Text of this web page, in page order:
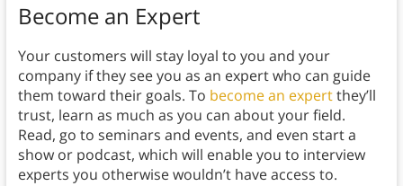
Become an Expert
Your customers will stay loyal to you and your
company if they see you as an expert who can guide
them toward their goals. To become an expertthey’ll
trust, learn as much as you can about your field.
Read, go to seminars and events, and even start a
show or podcast, which will enable you to interview
experts you otherwise wouldn’t have access to.